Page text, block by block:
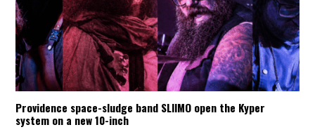
Providence space-sludge band SLIIMO open the Kyper
system on a new 10-inch